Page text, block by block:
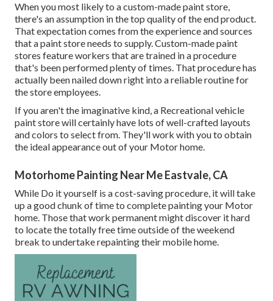
When you most likely to a custom-made paint store,
there's an assumption in the top quality of the end product.
That expectation comes from the experience and sources
that a paint store needs to supply. Custom-made paint
stores feature workers that are trained in a procedure
that's been performed plenty of times. That procedure has
actually been nailed down right into a reliable routine for
the store employees.
If you aren't the imaginative kind, a Recreational vehicle
paint store will certainly have lots of well-crafted layouts
and colors to select from. They'll work with you to obtain
the ideal appearance out of your Motor home.
Motorhome Painting Near Me Eastvale, CA
While Do it yourself is a cost-saving procedure, it will take
up a good chunk of time to complete painting your Motor
home. Those that work permanent might discover it hard
to locate the totally free time outside of the weekend
break to undertake repainting their mobile home.